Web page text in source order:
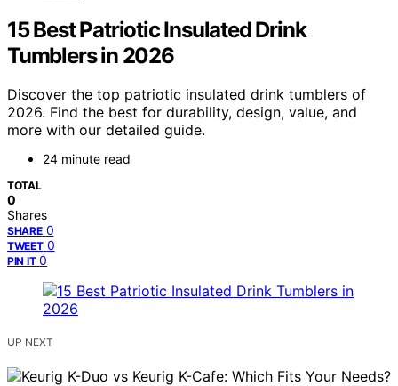
15 Best Patriotic Insulated Drink
Tumblers in 2026
Discover the top patriotic insulated drink tumblers of
2026. Find the best for durability, design, value, and
more with our detailed guide.
24 minute read
TOTAL
0
Shares
SHARE 0
TWEET 0
PIN IT 0
UP NEXT